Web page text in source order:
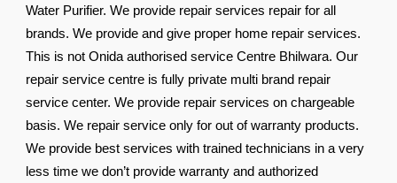
Water Purifier. We provide repair services repair for all
brands. We provide and give proper home repair services.
This is not Onida authorised service Centre Bhilwara. Our
repair service centre is fully private multi brand repair
service center. We provide repair services on chargeable
basis. We repair service only for out of warranty products.
We provide best services with trained technicians in a very
less time we don’t provide warranty and authorized